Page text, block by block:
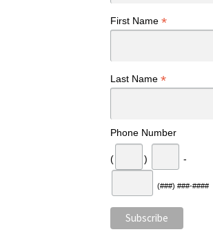
First Name*
Last Name*
Phone Number
( ) -
(###) ###-####